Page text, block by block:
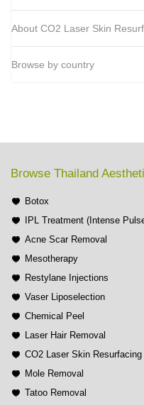
About CO2 Laser Skin
Browse by country
Browse Thailand
Botox
IPL Treatment (Intense
Acne Scar Removal
Mesotherapy
Restylane Injections
Vaser Liposelection
Chemical Peel
Laser Hair Removal
CO2 Laser Skin Resurfacing
Mole Removal
Tatoo Removal